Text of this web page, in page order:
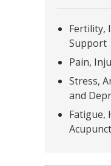
Fertility,
Support
Pain,
Stress,
and
Fatigue,